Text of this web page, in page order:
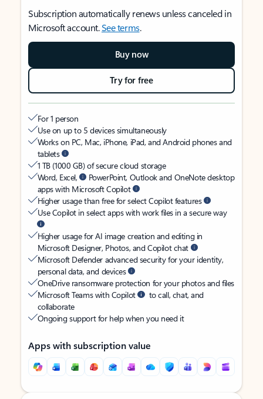
Subscription automatically renews unless canceled in
Microsoft account.See terms.
Buy now
Try for free
For 1 person
Use on up to 5 devices simultaneously
Works on PC, Mac, iPhone, iPad, and Android phones and
tablets
1 TB (1000 GB) of secure cloud storage
Word, Excel,
PowerPoint, Outlook and OneNote desktop
apps with Microsoft Copilot
Higher usage than free for select Copilot features
Use Copilot in select apps with work files in a secure way
Higher usage for AI image creation and editing in
Microsoft Designer, Photos, and Copilot chat
Microsoft Defender advanced security for your identity,
personal data, and devices
OneDrive ransomware protection for your photos and files
Microsoft Teams with Copilot
to call, chat, and
collaborate
Ongoing support for help when you need it
Apps with subscription value